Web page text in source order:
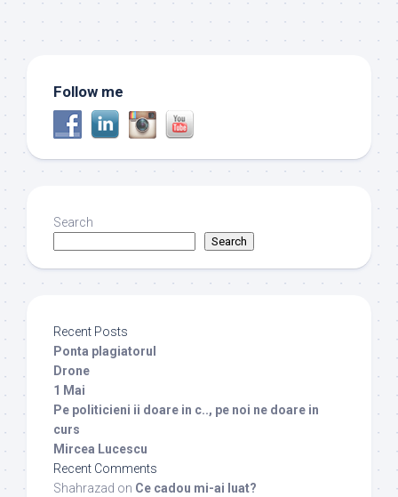
Follow me
Search
Search
Recent Posts
Ponta plagiatorul
Drone
1 Mai
Pe politicieni ii doare in c.., pe noi ne doare in
curs
Mircea Lucescu
Recent Comments
Shahrazad on Ce cadou mi-ai luat?